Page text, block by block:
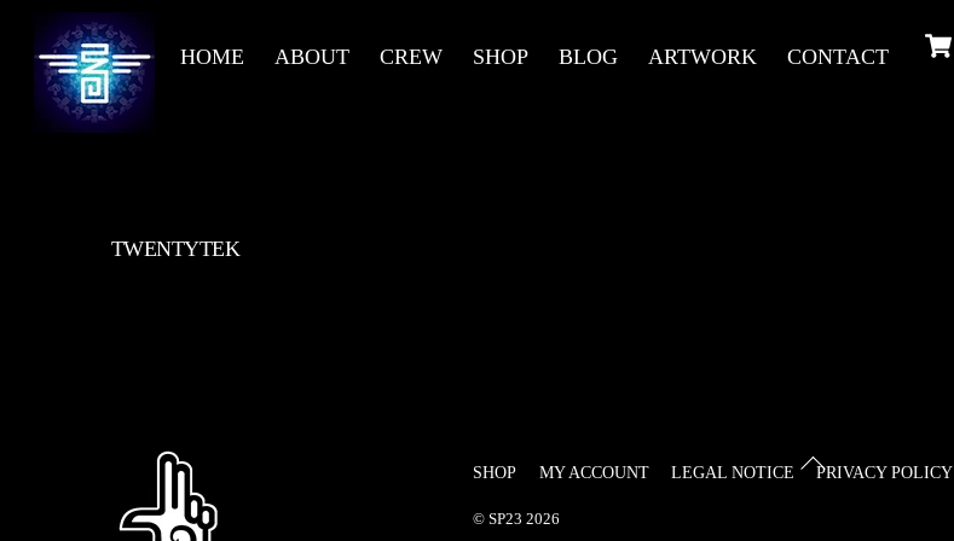
content
HOME ABOUT CREW SHOP BLOG ARTWORK CONTACT
TWENTYTEK
Back
SHOP MY ACCOUNT LEGAL NOTICE PRIVACY POLICY
©SP23 2026